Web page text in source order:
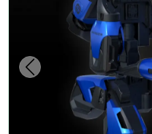
Previous